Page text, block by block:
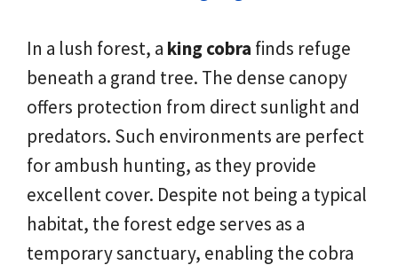
In a lush forest, a king cobra finds refuge
beneath a grand tree. The dense canopy
offers protection from direct sunlight and
predators. Such environments are perfect
for ambush hunting, as they provide
excellent cover. Despite not being a typical
habitat, the forest edge serves as a
temporary sanctuary, enabling the cobra